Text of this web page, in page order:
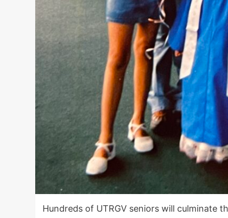
Hundreds of UTRGV seniors will culminate